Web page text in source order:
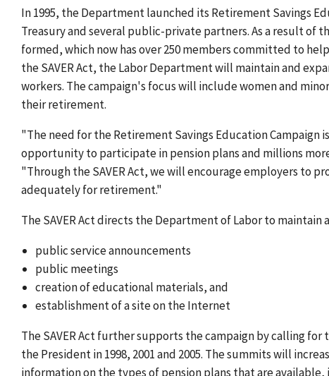
In 1995, the Department launched its Retirement Savings
Treasury and several public-private partners. As a result of
formed, which now has over 250 members committed to
the SAVER Act, the Labor Department will maintain and
workers. The campaign's focus will include women and
their retirement.
"The need for the Retirement Savings Education Campaign
opportunity to participate in pension plans and millions
"Through the SAVER Act, we will encourage employers to
adequately for retirement."
The SAVER Act directs the Department of Labor to
public service announcements
public meetings
creation of educational materials, and
establishment of a site on the Internet
The SAVER Act further supports the campaign by calling
the President in 1998, 2001 and 2005. The summits will
information on the types of pension plans that are